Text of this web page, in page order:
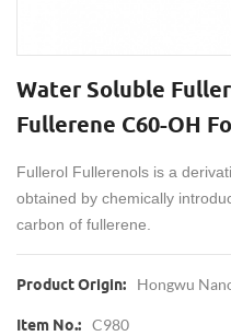
Water Soluble
Fullerene C60-OH
Fullerol Fullerenols is a
obtained by chemically
carbon of fullerene.
Product Origin: Hongwu
Item No.: C980